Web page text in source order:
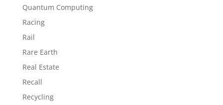
Quantum Computing
Racing
Rail
Rare Earth
Real Estate
Recall
Recycling